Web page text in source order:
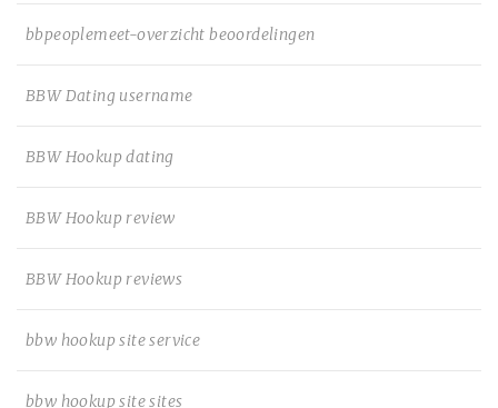
bbpeoplemeet-overzicht beoordelingen
BBW Dating username
BBW Hookup dating
BBW Hookup review
BBW Hookup reviews
bbw hookup site service
bbw hookup site sites